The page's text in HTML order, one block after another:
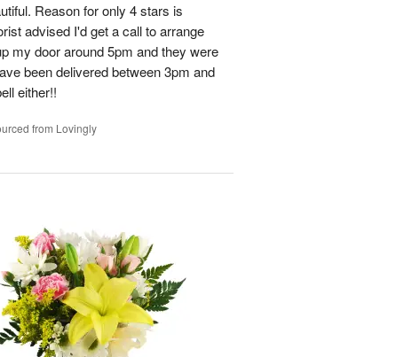
Reason for only 4 stars is
advised I'd get a call to arrange
my door around 5pm and they were
been delivered between 3pm and
either!!
from Lovingly